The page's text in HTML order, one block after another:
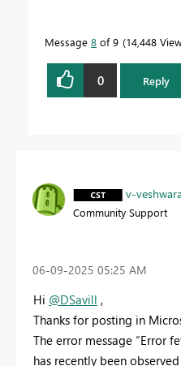
Message 8 of 9 14,448
0 Reply
v-
Community Support
‎06-09-2025 05:25 AM
Hi @DSavill ,
Thanks for posting in
The error message “Error
has recently been